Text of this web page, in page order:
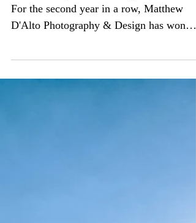
NORWALK, CT—February 10, 2018—
For the second year in a row, Matthew
"Best of Customer Service" on...